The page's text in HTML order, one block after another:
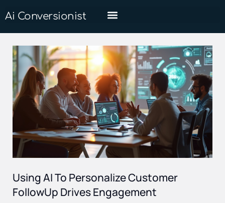
Ai Conversionist
Using AI To Personalize Customer
FollowUp Drives Engagement